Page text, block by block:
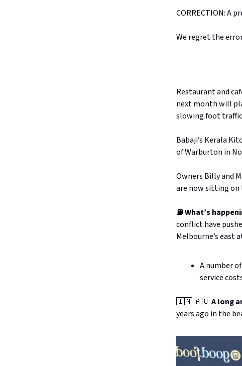
CORRECTION: A
We regret the
Restaurant and
next month will
slowing foot
Babaji’s Kerala
of Warburton in
Owners Billy and
are now sitting on
⛽ What’s
conflict have
Melbourne’s east
A number
service
🇮🇳 🇦🇺A long
years ago in the